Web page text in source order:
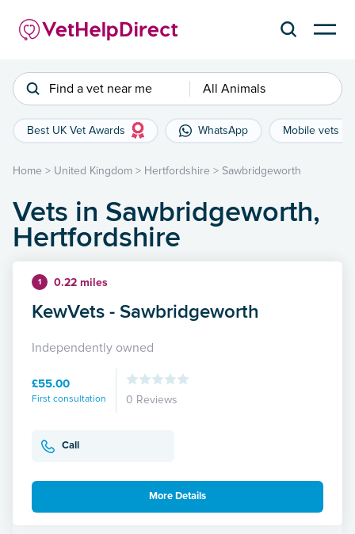
Find a vet near me All Animals
Best UK Vet Awards WhatsApp Mobile vets
Home > United Kingdom > Hertfordshire > Sawbridgeworth
Vets in Sawbridgeworth,
Hertfordshire
1 0.22 miles
KewVets - Sawbridgeworth
Independently owned
£55.00
First consultation 0 Reviews
Call
More Details